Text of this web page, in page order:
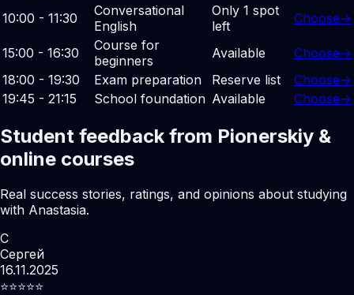
10:00 - 11:30
Conversational
English
Only 1 spot
left
Choose→
15:00 - 16:30
Course for
beginners
Available Choose→
18:00 - 19:30
Exam preparation Reserve list Choose→
19:45 - 21:15
School foundation Available Choose→
Student feedback from Pionerskiy &
online courses
Real success stories, ratings, and opinions about studying
with Anastasia.
С
Сергей
16.11.2025
⭐️⭐️⭐️⭐️⭐️